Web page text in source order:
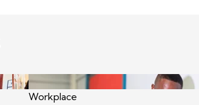
Workplace